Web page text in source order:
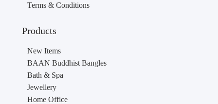
Terms & Conditions
Products
New Items
BAAN Buddhist Bangles
Bath & Spa
Jewellery
Home Office